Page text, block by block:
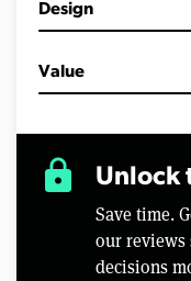
Design
Value
lock Unlock
Save time.
our reviews
decisions